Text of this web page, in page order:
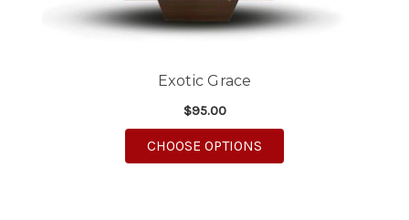
Exotic Grace
$95.00
CHOOSE OPTIONS